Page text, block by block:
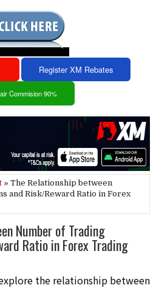
Register XM Rebates
Commision 90%
» The Relationship between
and Risk/Reward Ratio in Forex
Number of Trading
Ratio in Forex Trading
the relationship between